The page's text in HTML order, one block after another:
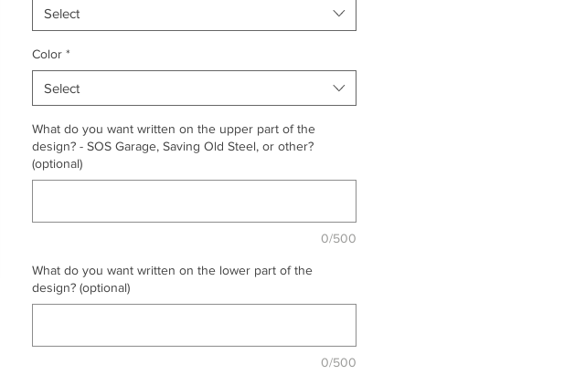
Select
Color *
Select
What do you want written on the upper part of the
design? - SOS Garage, Saving Old Steel, or other?
(optional)
0/500
What do you want written on the lower part of the
design? (optional)
0/500